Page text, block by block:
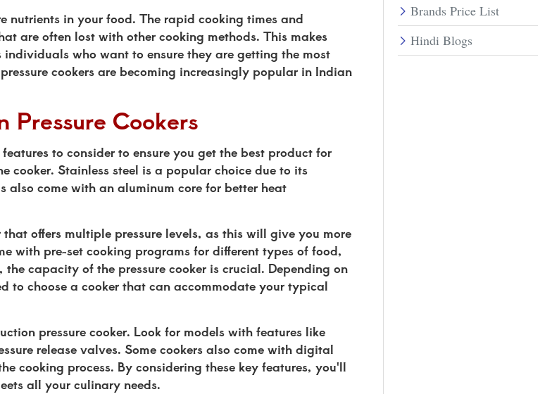
nutrients in your food. The rapid cooking times and
are often lost with other cooking methods. This makes
who want to ensure they are getting the most
cookers are becoming increasingly popular in Indian
Cookers
to consider to ensure you get the best product for
cooker. Stainless steel is a popular choice due to its
come with an aluminum core for better heat
offers multiple pressure levels, as this will give you more
with pre-set cooking programs for different types of food,
capacity of the pressure cooker is crucial. Depending on
to choose a cooker that can accommodate your typical
pressure cooker. Look for models with features like
release valves. Some cookers also come with digital
cooking process. By considering these key features, you'll
all your culinary needs.
Brands Price List
Hindi Blogs